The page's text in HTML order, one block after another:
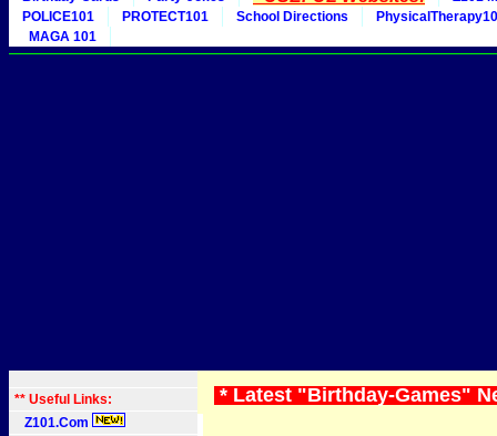
POLICE101
PROTECT101 School Directions
MAGA 101
** Useful Links:
Z101.Com
* Latest "Birthday-Games"